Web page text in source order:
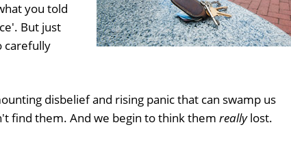
you told
But just
carefully
disbelief and rising panic that can swamp us
find them. And we begin to think them reallylost.